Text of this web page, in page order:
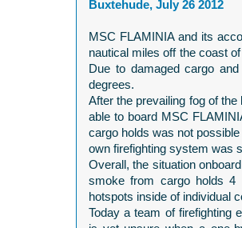
Buxtehude, July 26 2012
MSC FLAMINIA and its
nautical miles off the coast
Due to damaged cargo
degrees.
After the prevailing fog of
able to board MSC
cargo holds was not
own firefighting system was
Overall, the situation
smoke from cargo holds 4
hotspots inside of individual
Today a team of firefighting